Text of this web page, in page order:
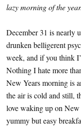
lazy morning of the year.
December 31 is nearly
drunken belligerent
week, and if you think
Nothing I hate more
New Years morning is
the air is cold and still,
love waking up on
yummy but easy